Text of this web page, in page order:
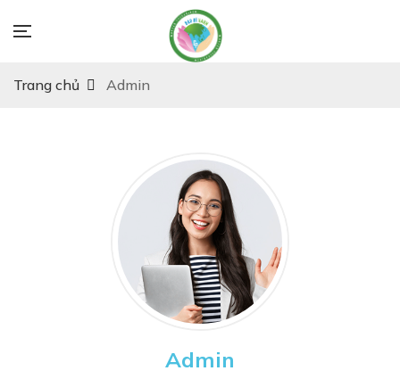
Trang chủ Admin
Admin